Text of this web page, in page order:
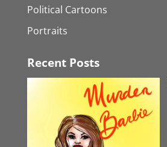
Political Cartoons
Portraits
Recent Posts